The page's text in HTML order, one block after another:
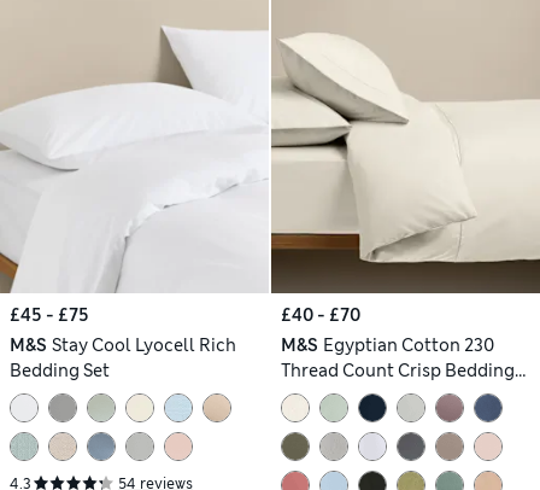
£45 - £75
M&S Stay Cool Lyocell Rich
Bedding Set
4.3 54 reviews
£40 - £70
M&S Egyptian Cotton 230
Thread Count Crisp Bedding
Set